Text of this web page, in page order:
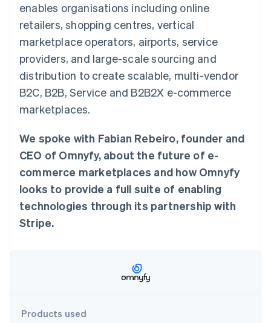
Atlas
Start-up incorporation
Climate
Carbon removal
See how Stripe is building the economic infrastructure
Watch now
Ecosystem
Partners
Stripe App Marketplace
enables organisations including online
retailers, shopping centres, vertical
marketplace operators, airports, service
providers, and large-scale sourcing and
distribution to create scalable, multi-vendor
B2C, B2B, Service and B2B2X e-commerce
marketplaces.
We spoke with Fabian Rebeiro, founder and
CEO of Omnyfy, about the future of e-
commerce marketplaces and how Omnyfy
looks to provide a full suite of enabling
technologies through its partnership with
Stripe.
Products used